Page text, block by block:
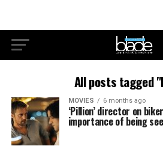
All posts tagged
MOVIES 6 months ago
‘Pillion’ director on
importance of being